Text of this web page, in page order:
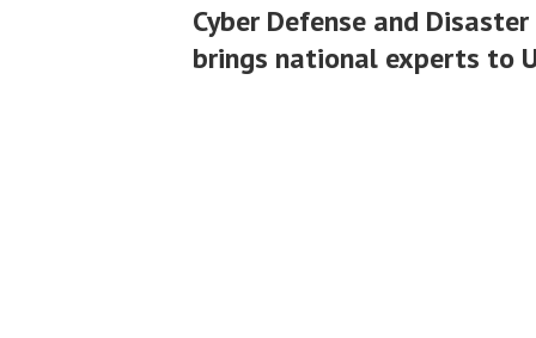
Cyber Defense and
brings national experts to